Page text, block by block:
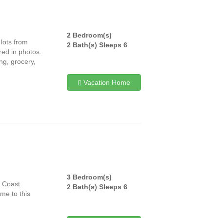
from
in photos.
grocery,
2 Bedroom(s)
2 Bath(s) Sleeps 6
Vacation Home
Coast
to this
3 Bedroom(s)
2 Bath(s) Sleeps 6